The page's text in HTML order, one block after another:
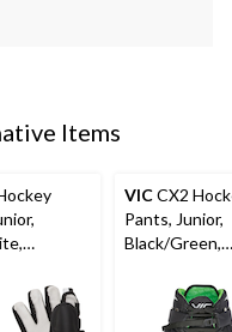
Items
VICCX2
Pants, Junior,
Black/Green,